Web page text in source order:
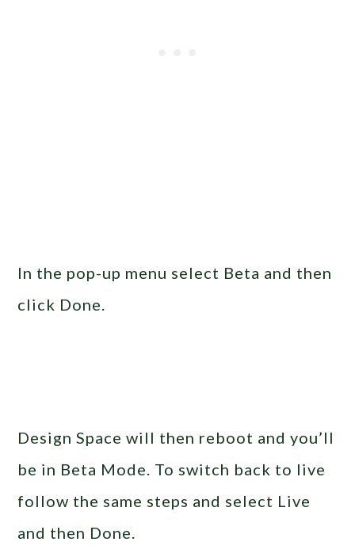
In the pop-up menu select Beta and then
click Done.
Design Space will then reboot and you’ll
be in Beta Mode. To switch back to live
follow the same steps and select Live
and then Done.